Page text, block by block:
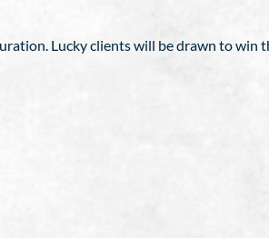
Lucky clients will be drawn to win